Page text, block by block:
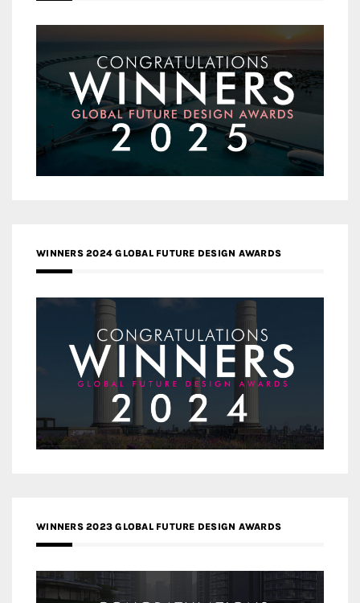
WINNERS 2024 GLOBAL FUTURE DESIGN AWARDS
WINNERS 2023 GLOBAL FUTURE DESIGN AWARDS